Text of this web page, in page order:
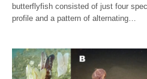
butterflyfish consisted of just four
profile and a pattern of alternating…